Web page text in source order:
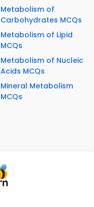
Metabolism of
Carbohydrates MCQs
Metabolism of Lipid
MCQs
Metabolism of Nucleic
Acids MCQs
Mineral Metabolism
MCQs